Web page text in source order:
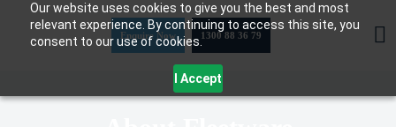
Our website uses cookies to give you the best and most
relevant experience. By continuing to access this site, you
consent to our use of cookies.
I Accept
Enquire Now 1300 88 36 79